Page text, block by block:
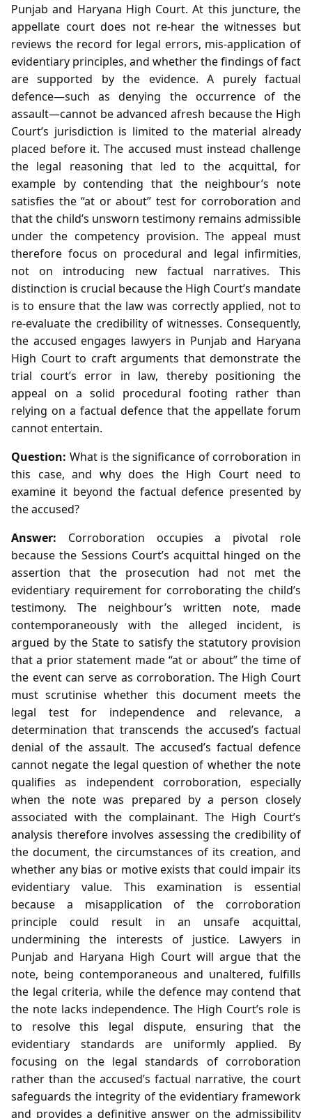
Punjab and Haryana High Court. At this juncture, the
appellate court does not re‑hear the witnesses but
reviews the record for legal errors, mis‑application of
evidentiary principles, and whether the findings of fact
are supported by the evidence. A purely factual
defence—such as denying the occurrence of the
assault—cannot be advanced afresh because the High
Court’s jurisdiction is limited to the material already
placed before it. The accused must instead challenge
the legal reasoning that led to the acquittal, for
example by contending that the neighbour’s note
satisfies the “at or about” test for corroboration and
that the child’s unsworn testimony remains admissible
under the competency provision. The appeal must
therefore focus on procedural and legal infirmities,
not on introducing new factual narratives. This
distinction is crucial because the High Court’s mandate
is to ensure that the law was correctly applied, not to
re‑evaluate the credibility of witnesses. Consequently,
the accused engages lawyers in Punjab and Haryana
High Court to craft arguments that demonstrate the
trial court’s error in law, thereby positioning the
appeal on a solid procedural footing rather than
relying on a factual defence that the appellate forum
cannot entertain.
Question: What is the significance of corroboration in
this case, and why does the High Court need to
examine it beyond the factual defence presented by
the accused?
Answer: Corroboration occupies a pivotal role
because the Sessions Court’s acquittal hinged on the
assertion that the prosecution had not met the
evidentiary requirement for corroborating the child’s
testimony. The neighbour’s written note, made
contemporaneously with the alleged incident, is
argued by the State to satisfy the statutory provision
that a prior statement made “at or about” the time of
the event can serve as corroboration. The High Court
must scrutinise whether this document meets the
legal test for independence and relevance, a
determination that transcends the accused’s factual
denial of the assault. The accused’s factual defence
cannot negate the legal question of whether the note
qualifies as independent corroboration, especially
when the note was prepared by a person closely
associated with the complainant. The High Court’s
analysis therefore involves assessing the credibility of
the document, the circumstances of its creation, and
whether any bias or motive exists that could impair its
evidentiary value. This examination is essential
because a misapplication of the corroboration
principle could result in an unsafe acquittal,
undermining the interests of justice. Lawyers in
Punjab and Haryana High Court will argue that the
note, being contemporaneous and unaltered, fulfills
the legal criteria, while the defence may contend that
the note lacks independence. The High Court’s role is
to resolve this legal dispute, ensuring that the
evidentiary standards are uniformly applied. By
focusing on the legal standards of corroboration
rather than the accused’s factual narrative, the court
safeguards the integrity of the evidentiary framework
and provides a definitive answer on the admissibility